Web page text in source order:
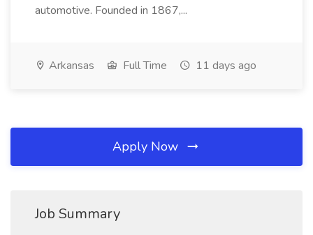
automotive. Founded in 1867,...
Arkansas Full Time 11 days ago
Apply Now
Job Summary